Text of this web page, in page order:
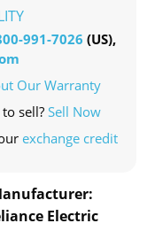
991-7026 (US),
Our Warranty
sell? Sell Now
exchange credit
Electric